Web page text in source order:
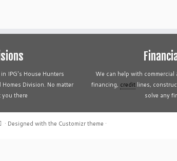
IPG's House Hunters
Division. No matter
you there
We can help with
financing, creditlines,
solve any
· Designed with the Customizr theme ·